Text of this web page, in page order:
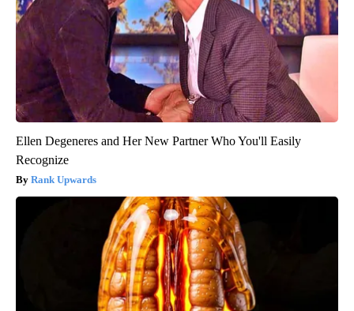
Ellen Degeneres and Her New Partner Who You'll Easily
Recognize
Rank Upwards